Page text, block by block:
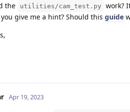
the
utilities/cam_test.py
work?
give me a hint? Should this guide
Apr 19, 2023